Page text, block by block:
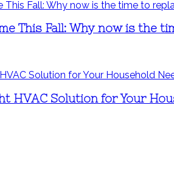
This Fall: Why now is the
HVAC Solution for Your